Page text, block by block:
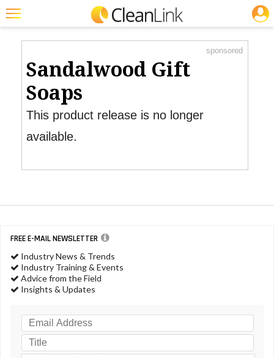
Featured
Trending
Magazines
Products
Education
Info
Product Watch
sponsored
Sandalwood Gift
Soaps
This product release is no longer
available.
FREE E-MAIL NEWSLETTER
Industry News & Trends
Industry Training & Events
Advice from the Field
Insights & Updates
JOBS